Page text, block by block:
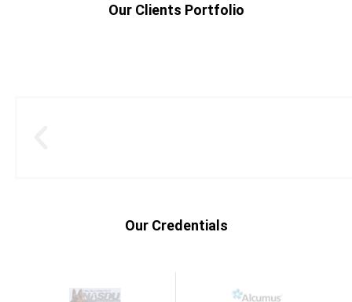
Our Clients Portfolio
Our Credentials